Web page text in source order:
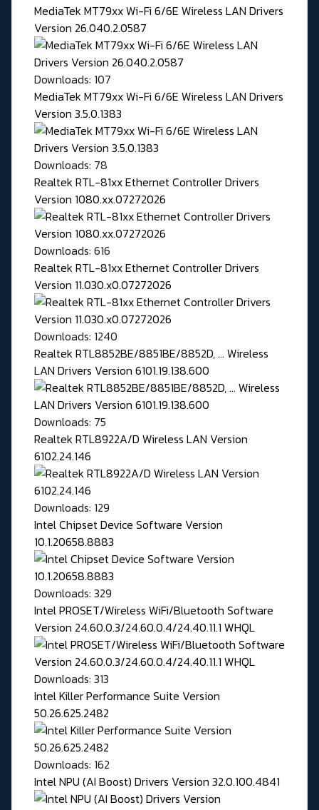
MediaTek MT79xx Wi-Fi 6/6E Wireless LAN Drivers
Version 26.040.2.0587
Downloads: 107
MediaTek MT79xx Wi-Fi 6/6E Wireless LAN Drivers
Version 3.5.0.1383
Downloads: 78
Realtek RTL-81xx Ethernet Controller Drivers
Version 1080.xx.07272026
Downloads: 616
Realtek RTL-81xx Ethernet Controller Drivers
Version 11.030.x0.07272026
Downloads: 1240
Realtek RTL8852BE/8851BE/8852D, ... Wireless
LAN Drivers Version 6101.19.138.600
Downloads: 75
Realtek RTL8922A/D Wireless LAN Version
6102.24.146
Downloads: 129
Intel Chipset Device Software Version
10.1.20658.8883
Downloads: 329
Intel PROSET/Wireless WiFi/Bluetooth Software
Version 24.60.0.3/24.60.0.4/24.40.11.1 WHQL
Downloads: 313
Intel Killer Performance Suite Version
50.26.625.2482
Downloads: 162
Intel NPU (AI Boost) Drivers Version 32.0.100.4841